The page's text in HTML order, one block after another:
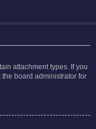
attachment types. If you
board administrator for